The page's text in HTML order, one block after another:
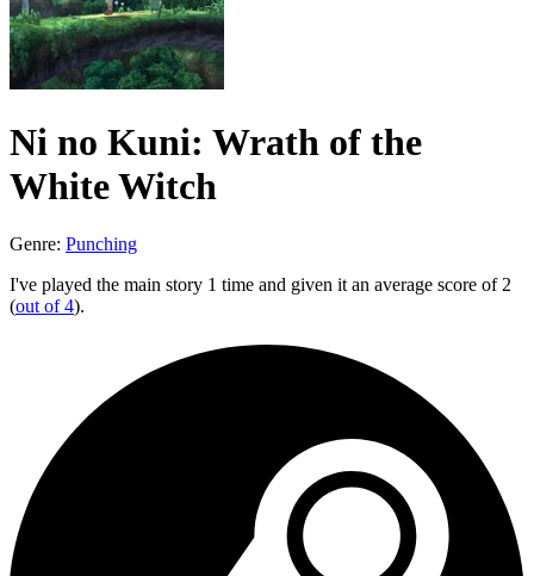
Ni no Kuni: Wrath of the
White Witch
Genre: Punching
I've played the main story 1 time and given it an average score of 2
(out of 4).